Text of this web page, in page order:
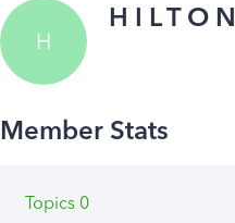
H
H I L T O N
Topics 0